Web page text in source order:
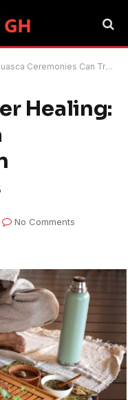
Can Transform Lives
Healing:
No Comments